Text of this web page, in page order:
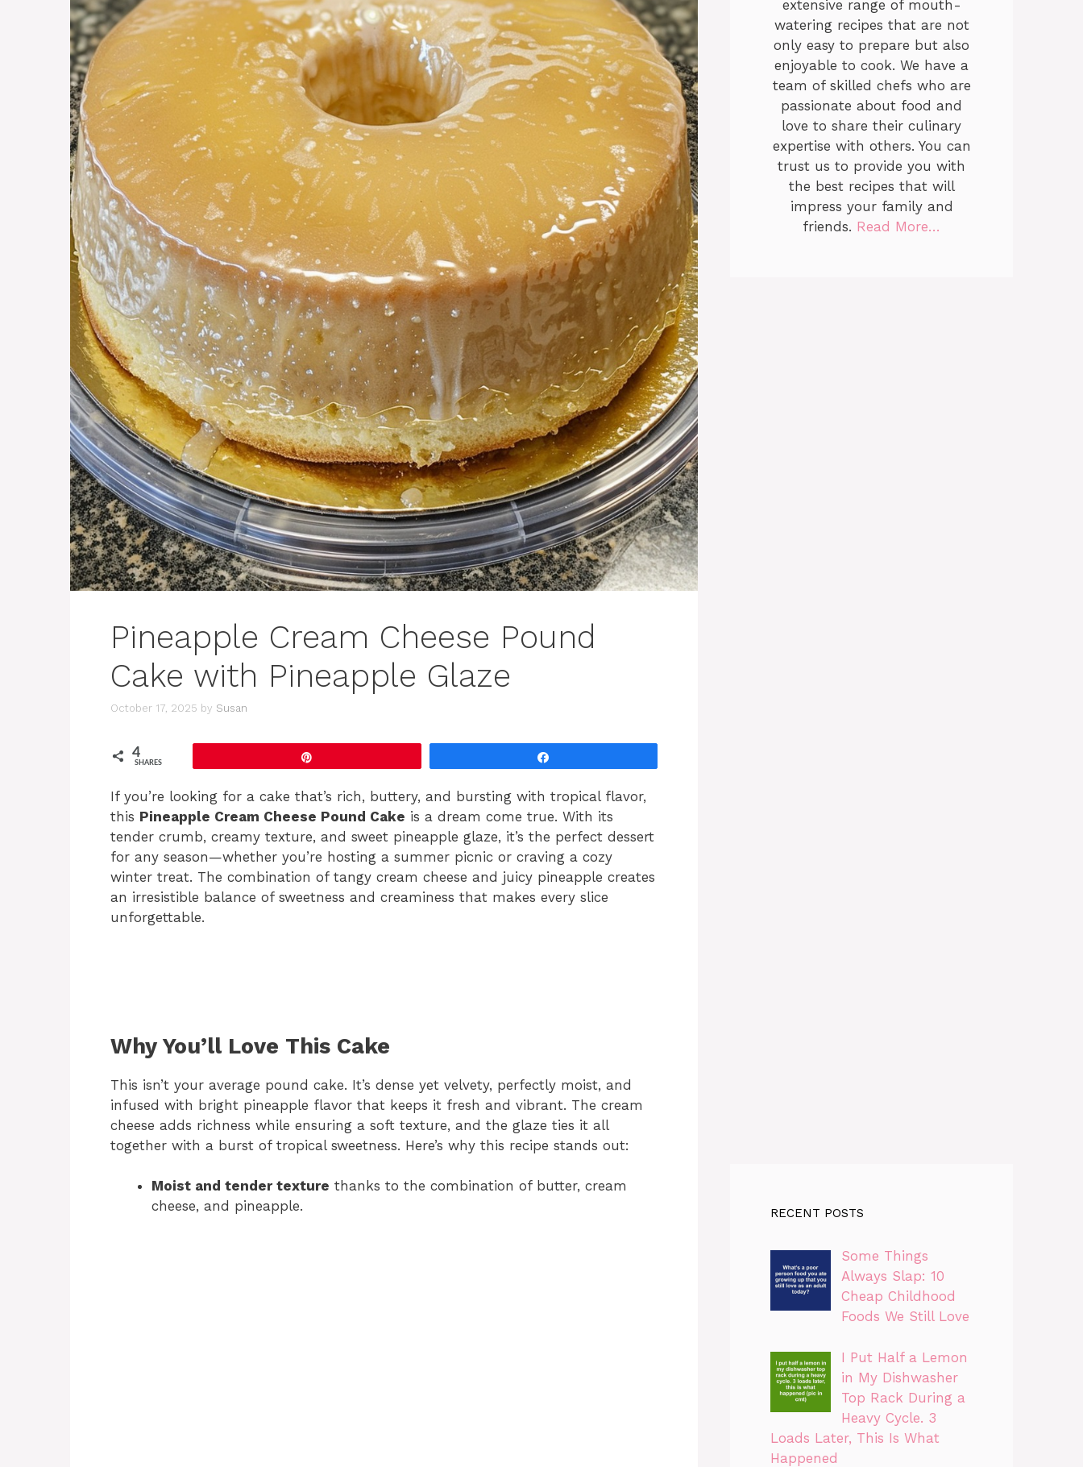
Pineapple Cream Cheese Pound
Cake with Pineapple Glaze
October 17, 2025 by Susan
4
SHARES
If you’re looking for a cake that’s rich, buttery, and bursting with tropical flavor,
this Pineapple Cream Cheese Pound Cake is a dream come true. With its
tender crumb, creamy texture, and sweet pineapple glaze, it’s the perfect dessert
for any season—whether you’re hosting a summer picnic or craving a cozy
winter treat. The combination of tangy cream cheese and juicy pineapple creates
an irresistible balance of sweetness and creaminess that makes every slice
unforgettable.
Why You’ll Love This Cake
This isn’t your average pound cake. It’s dense yet velvety, perfectly moist, and
infused with bright pineapple flavor that keeps it fresh and vibrant. The cream
cheese adds richness while ensuring a soft texture, and the glaze ties it all
together with a burst of tropical sweetness. Here’s why this recipe stands out:
Moist and tender texture thanks to the combination of butter, cream
cheese, and pineapple.
extensive range of mouth-
watering recipes that are not
only easy to prepare but also
enjoyable to cook. We have a
team of skilled chefs who are
passionate about food and
love to share their culinary
expertise with others. You can
trust us to provide you with
the best recipes that will
impress your family and
friends. Read More…
RECENT POSTS
Some Things
Always Slap: 10
Cheap Childhood
Foods We Still Love
I Put Half a Lemon
in My Dishwasher
Top Rack During a
Heavy Cycle. 3
Loads Later, This Is What
Happened